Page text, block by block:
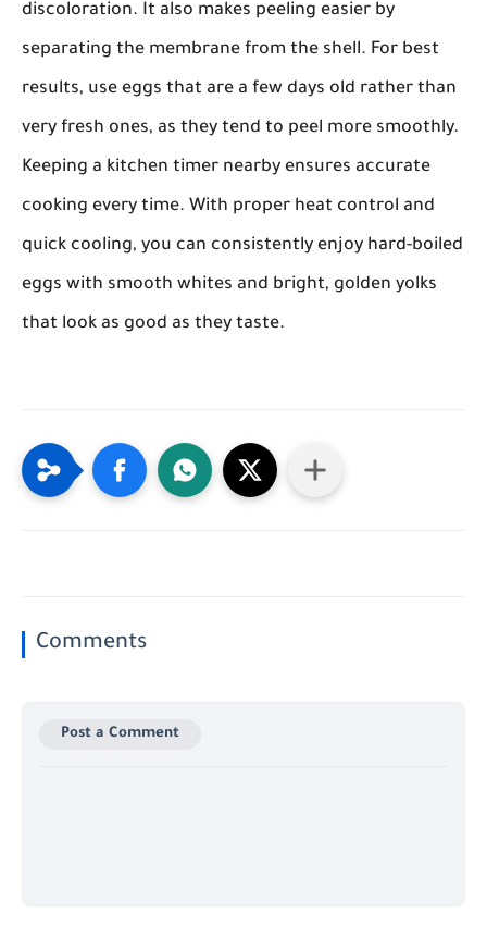
discoloration. It also makes peeling easier by
separating the membrane from the shell. For best
results, use eggs that are a few days old rather than
very fresh ones, as they tend to peel more smoothly.
Keeping a kitchen timer nearby ensures accurate
cooking every time. With proper heat control and
quick cooling, you can consistently enjoy hard-boiled
eggs with smooth whites and bright, golden yolks
that look as good as they taste.
Comments
Post a Comment